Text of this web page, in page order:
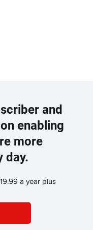
and
enabling
more
day.
a year plus